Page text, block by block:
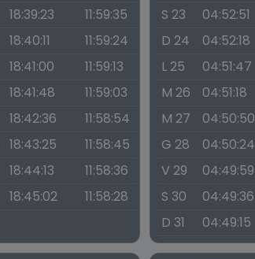
18:39:23
11:59:35
18:40:11
11:59:24
18:41:00
11:59:13
18:41:48
11:59:03
18:42:36
11:58:54
18:43:25
11:58:45
18:44:13
11:58:36
18:45:02 11:58:28
S 23
04:52:51
D 24
04:52:18
L 25
04:51:47
M 26
04:51:18
M 27
04:50:50
G 28
04:50:24
V 29
04:49:59
S 30
04:49:36
D 31
04:49:15